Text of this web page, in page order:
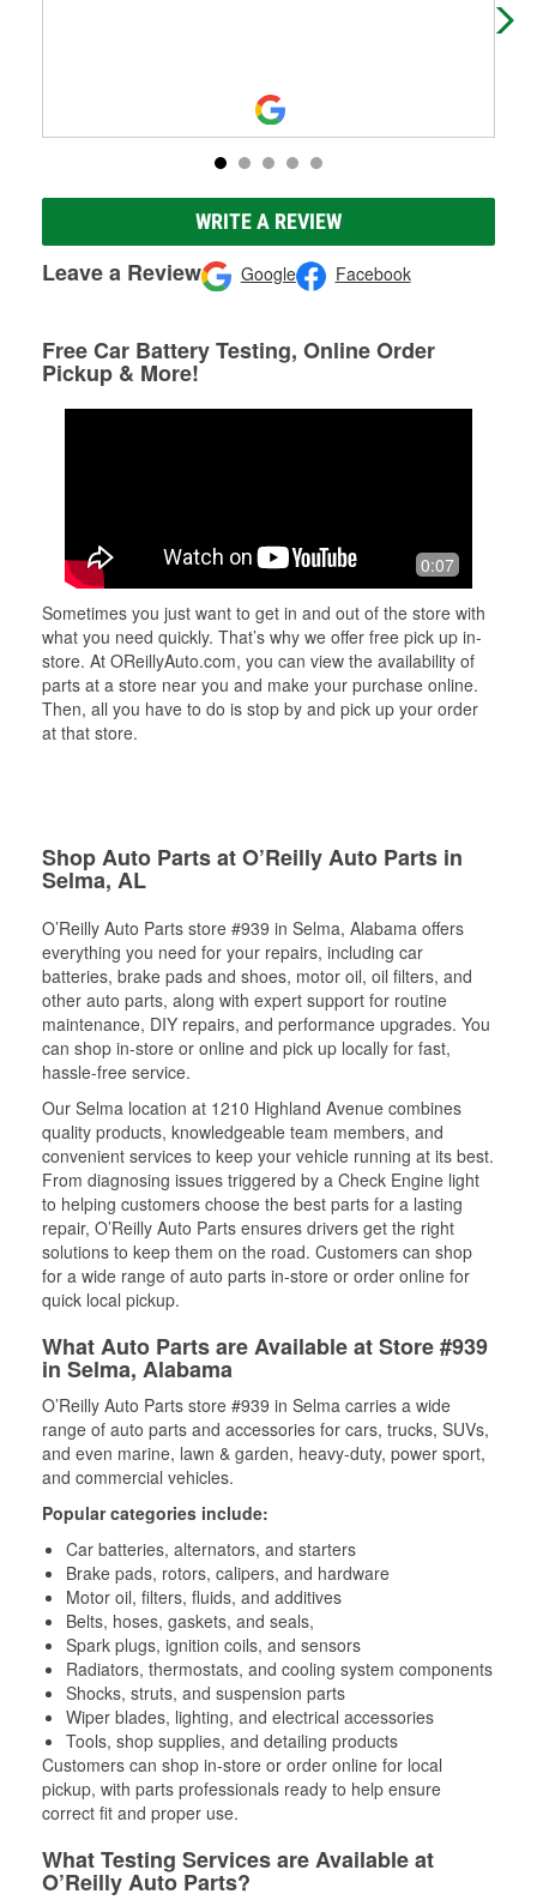
WRITE A REVIEW
Leave a Review Google Facebook
Free Car Battery Testing, Online Order
Pickup & More!
0:07
Sometimes you just want to get in and out of the store with
what you need quickly. That’s why we offer free pick up in-
store. At OReillyAuto.com, you can view the availability of
parts at a store near you and make your purchase online.
Then, all you have to do is stop by and pick up your order
at that store.
Shop Auto Parts at O’Reilly Auto Parts in
Selma, AL
O’Reilly Auto Parts store #939 in Selma, Alabama offers
everything you need for your repairs, including car
batteries, brake pads and shoes, motor oil, oil filters, and
other auto parts, along with expert support for routine
maintenance, DIY repairs, and performance upgrades. You
can shop in-store or online and pick up locally for fast,
hassle-free service.
Our Selma location at 1210 Highland Avenue combines
quality products, knowledgeable team members, and
convenient services to keep your vehicle running at its best.
From diagnosing issues triggered by a Check Engine light
to helping customers choose the best parts for a lasting
repair, O’Reilly Auto Parts ensures drivers get the right
solutions to keep them on the road. Customers can shop
for a wide range of auto parts in-store or order online for
quick local pickup.
What Auto Parts are Available at Store #939
in Selma, Alabama
O’Reilly Auto Parts store #939 in Selma carries a wide
range of auto parts and accessories for cars, trucks, SUVs,
and even marine, lawn & garden, heavy-duty, power sport,
and commercial vehicles.
Popular categories include:
Car batteries, alternators, and starters
Brake pads, rotors, calipers, and hardware
Motor oil, filters, fluids, and additives
Belts, hoses, gaskets, and seals,
Spark plugs, ignition coils, and sensors
Radiators, thermostats, and cooling system components
Shocks, struts, and suspension parts
Wiper blades, lighting, and electrical accessories
Tools, shop supplies, and detailing products
Customers can shop in-store or order online for local
pickup, with parts professionals ready to help ensure
correct fit and proper use.
What Testing Services are Available at
O’Reilly Auto Parts?